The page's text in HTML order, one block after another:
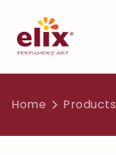
Home Products